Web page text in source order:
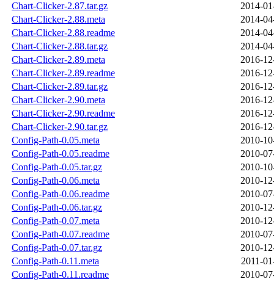
Chart-Clicker-2.87.tar.gz
2014-
Chart-Clicker-2.88.meta
2014-
Chart-Clicker-2.88.readme
2014-
Chart-Clicker-2.88.tar.gz
2014-
Chart-Clicker-2.89.meta
2016-
Chart-Clicker-2.89.readme
2016-
Chart-Clicker-2.89.tar.gz
2016-
Chart-Clicker-2.90.meta
2016-
Chart-Clicker-2.90.readme
2016-
Chart-Clicker-2.90.tar.gz
2016-
Config-Path-0.05.meta
2010-
Config-Path-0.05.readme
2010-
Config-Path-0.05.tar.gz
2010-
Config-Path-0.06.meta
2010-
Config-Path-0.06.readme
2010-
Config-Path-0.06.tar.gz
2010-
Config-Path-0.07.meta
2010-
Config-Path-0.07.readme
2010-
Config-Path-0.07.tar.gz
2010-
Config-Path-0.11.meta
2011-
Config-Path-0.11.readme
2010-